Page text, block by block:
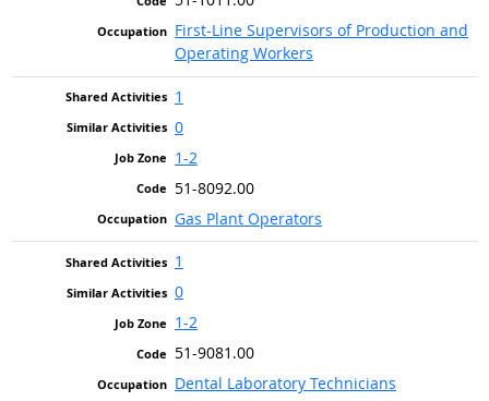
First-Line Supervisors of Production and
Operating Workers
1
0
1-2
51-8092.00
Gas Plant Operators
1
0
1-2
51-9081.00
Dental Laboratory Technicians